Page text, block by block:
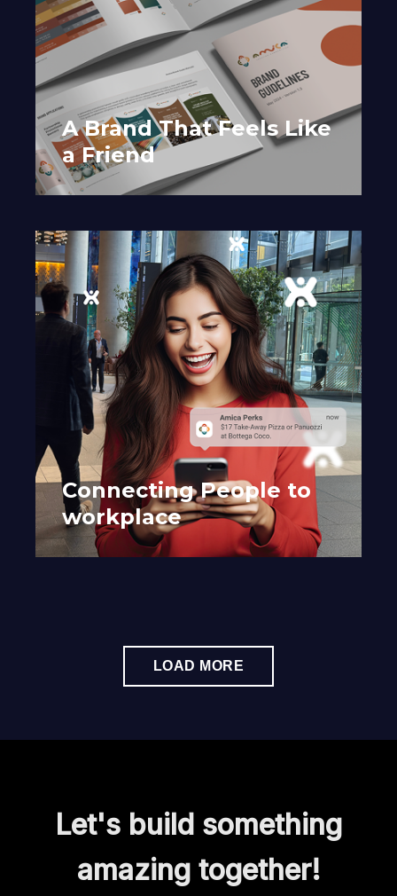
A Brand That Feels Like
a Friend
Connecting People to
workplace
LOAD MORE
Let's build something
amazing together!